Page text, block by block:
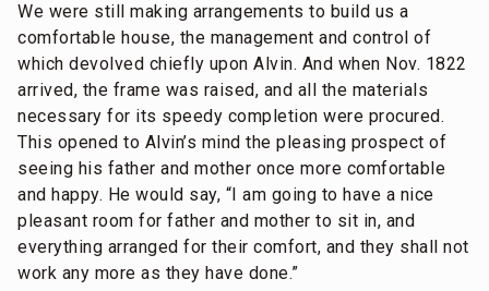
We were still making arrangements to build us a
comfortable house, the management and control of
which devolved chiefly upon Alvin. And when Nov. 1822
arrived, the frame was raised, and all the materials
necessary for its speedy completion were procured.
This opened to Alvin’s mind the pleasing prospect of
seeing his father and mother once more comfortable
and happy. He would say, “I am going to have a nice
pleasant room for father and mother to sit in, and
everything arranged for their comfort, and they shall not
work any more as they have done.”